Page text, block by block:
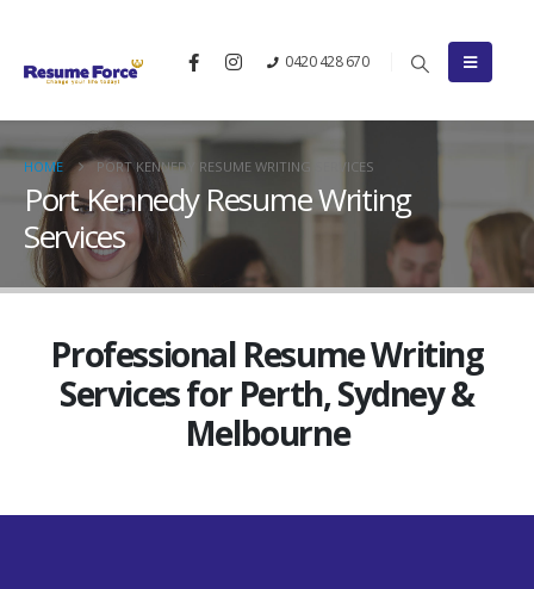
0420 428 670
HOME PORT KENNEDY RESUME WRITING SERVICES
Port Kennedy Resume Writing
Services
Professional Resume Writing
Services for Perth, Sydney &
Melbourne